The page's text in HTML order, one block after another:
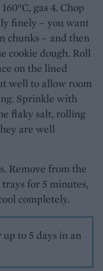
gas 4. Chop
finely – you want
chunks – and then
cookie dough. Roll
on the lined
well to allow room
Sprinkle with
flaky salt, rolling
are well
Remove from the
for 5 minutes,
completely.
to 5 days in an